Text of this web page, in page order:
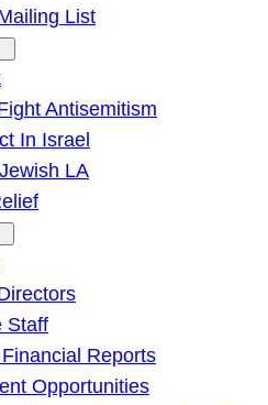
List
Antisemitism
In Israel
LA
Staff
Reports
Opportunities